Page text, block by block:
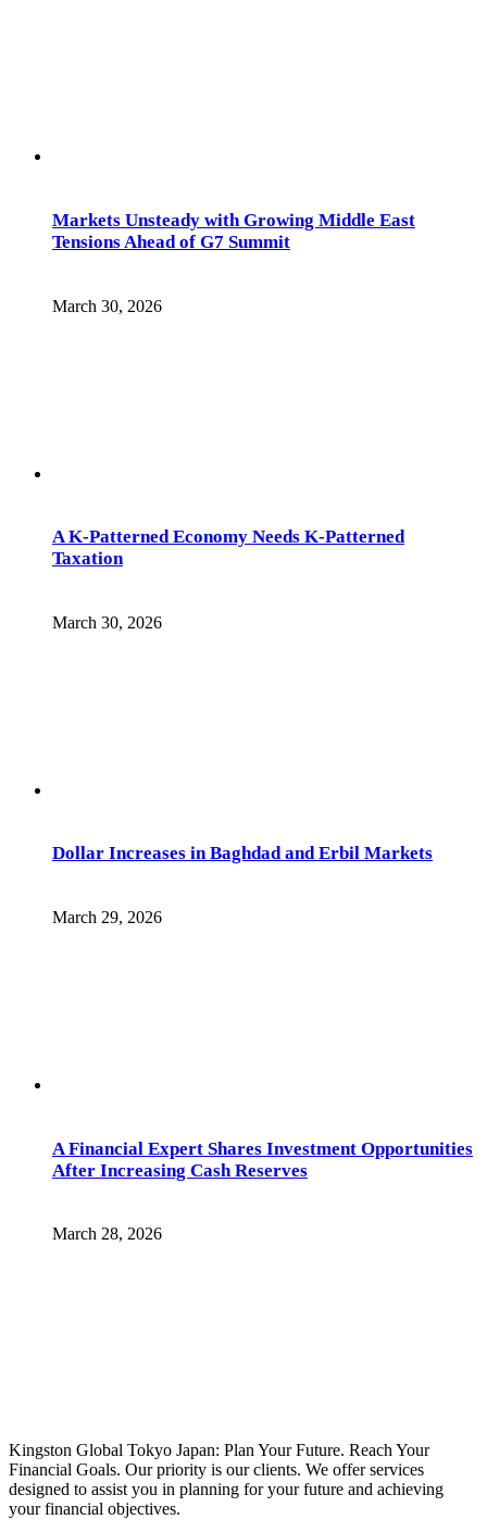
Markets Unsteady with Growing Middle East
Tensions Ahead of G7 Summit
March 30, 2026
A K-Patterned Economy Needs K-Patterned
Taxation
March 30, 2026
Dollar Increases in Baghdad and Erbil Markets
March 29, 2026
A Financial Expert Shares Investment Opportunities
After Increasing Cash Reserves
March 28, 2026
Kingston Global Tokyo Japan: Plan Your Future. Reach Your
Financial Goals. Our priority is our clients. We offer services
designed to assist you in planning for your future and achieving
your financial objectives.